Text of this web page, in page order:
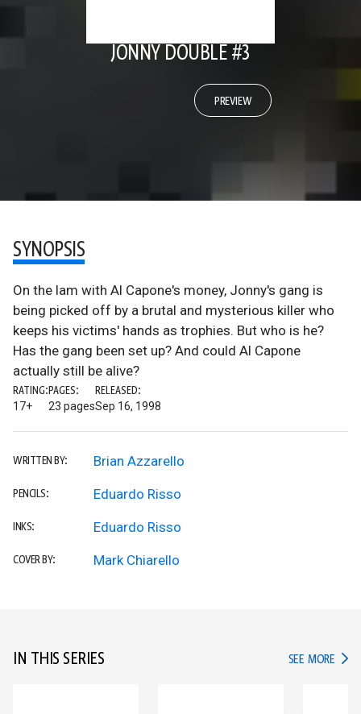
JONNY DOUBLE #3
PREVIEW
SYNOPSIS
On the lam with Al Capone's money, Jonny's gang is
being picked off by a brutal and mysterious killer who
keeps his victims' hands as trophies. But who is he?
Has the gang been set up? And could Al Capone
actually still be alive?
RATING:
17+
PAGES:
23 pages
RELEASED:
Sep 16, 1998
WRITTEN BY: Brian Azzarello
PENCILS: Eduardo Risso
INKS: Eduardo Risso
COVER BY: Mark Chiarello
IN THIS SERIES SEE MORE IN